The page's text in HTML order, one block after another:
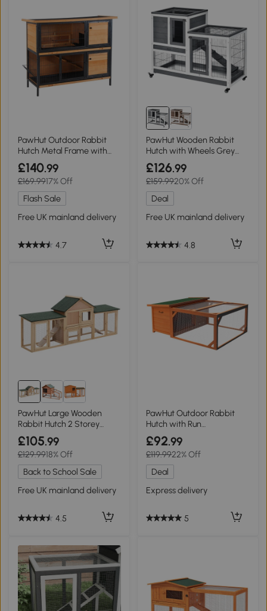
PawHut Outdoor Rabbit
Hutch Metal Frame with
No-Leak Tray Light Yellow
122x50x101cm
£140.99
£169.9917% Off
Flash Sale
Free UK mainland delivery
4.7
PawHut Wooden Rabbit
Hutch with Wheels Grey
110x50cm
£126.99
£159.9920% Off
Deal
Free UK mainland delivery
4.8
PawHut Large Wooden
Rabbit Hutch 2 Storey
210x45.5cm
£105.99
£129.9918% Off
Back to School Sale
Free UK mainland delivery
4.5
PawHut Outdoor Rabbit
Hutch with Run
125.5x100x49cm Orange
£92.99
£119.9922% Off
Deal
Express delivery
5